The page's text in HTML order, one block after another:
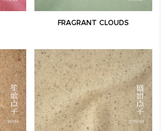
FRAGRANT CLOUDS